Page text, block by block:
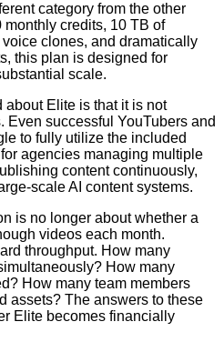
category from the other
monthly credits, 10 TB of
clones, and dramatically
this plan is designed for
scale.
about Elite is that it is not
Even successful YouTubers and
to fully utilize the included
agencies managing multiple
content continuously,
scale AI content systems.
is no longer about whether a
videos each month.
throughput. How many
How many
How many team members
assets? The answers to these
Elite becomes financially